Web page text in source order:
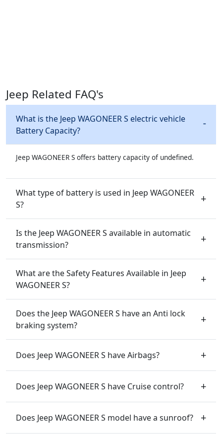
Jeep Related FAQ's
What is the Jeep WAGONEER S electric vehicle
Battery Capacity?
Jeep WAGONEER S offers battery capacity of undefined.
What type of battery is used in Jeep WAGONEER
S?
Is the Jeep WAGONEER S available in automatic
transmission?
What are the Safety Features Available in Jeep
WAGONEER S?
Does the Jeep WAGONEER S have an Anti lock
braking system?
Does Jeep WAGONEER S have Airbags?
Does Jeep WAGONEER S have Cruise control?
Does Jeep WAGONEER S model have a sunroof?